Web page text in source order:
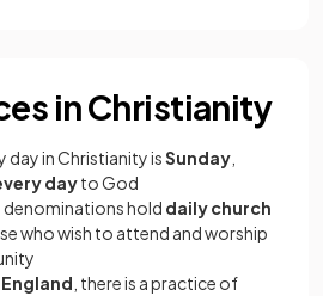
in Christianity
day in Christianity isSunday
dayto God
hold daily church
who wish to attend and worship
, there is a practice of